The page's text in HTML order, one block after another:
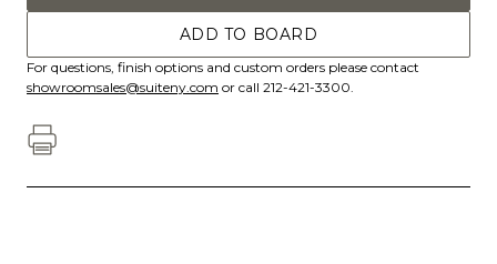
ADD TO BOARD
For questions, finish options and custom orders please contact
showroomsales@suiteny.com or call 212-421-3300.